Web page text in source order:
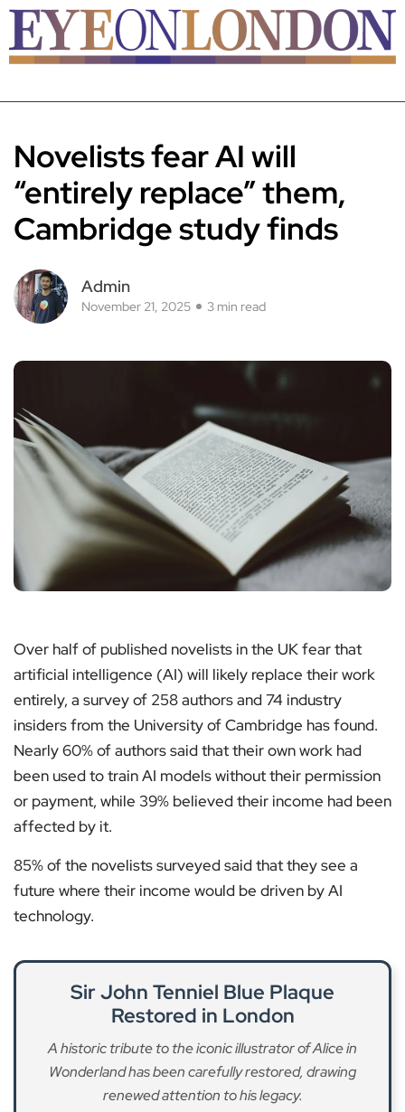
Novelists fear AI will
“entirely replace” them,
Cambridge study finds
Admin
November 21, 2025 3 min read
Over half of published novelists in the UK fear that
artificial intelligence (AI) will likely replace their work
entirely, a survey of 258 authors and 74 industry
insiders from the University of Cambridge has found.
Nearly 60% of authors said that their own work had
been used to train AI models without their permission
or payment, while 39% believed their income had been
affected by it.
85% of the novelists surveyed said that they see a
future where their income would be driven by AI
technology.
Sir John Tenniel Blue Plaque
Restored in London
A historic tribute to the iconic illustrator of Alice in
Wonderland has been carefully restored, drawing
renewed attention to his legacy.